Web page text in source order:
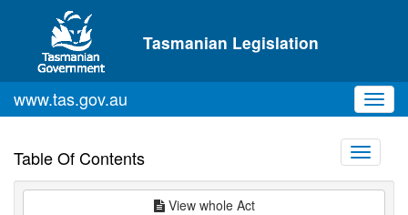
Skip to main content
Tasmanian Legislation
www.tas.gov.au
Table Of Contents
Toggle
View whole Act